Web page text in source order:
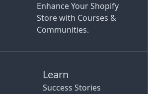
Enhance Your Shopify
Store with Courses &
Communities.
Learn
Success Stories